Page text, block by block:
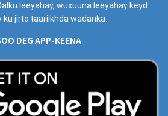
leeyahay, wuxuuna leeyahay keyd
ku jirto taariikhda wadanka.
DEG APP-KEENA